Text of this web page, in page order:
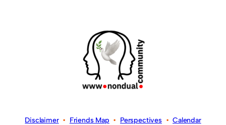
Disclaimer• Friends Map • Perspectives•Calendar